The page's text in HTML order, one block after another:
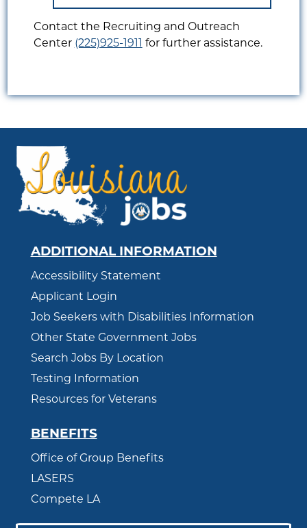
Contact the Recruiting and Outreach
Center (225)925-1911 for further assistance.
ADDITIONAL INFORMATION
Accessibility Statement
Applicant Login
Job Seekers with Disabilities Information
Other State Government Jobs
Search Jobs By Location
Testing Information
Resources for Veterans
BENEFITS
Office of Group Benefits
LASERS
Compete LA